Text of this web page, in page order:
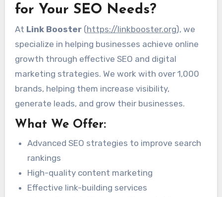
for Your SEO Needs?
At Link Booster(https://linkbooster.org), we
specialize in helping businesses achieve online
growth through effective SEO and digital
marketing strategies. We work with over 1,000
brands, helping them increase visibility,
generate leads, and grow their businesses.
What We Offer:
Advanced SEO strategies to improve search
rankings
High-quality content marketing
Effective link-building services